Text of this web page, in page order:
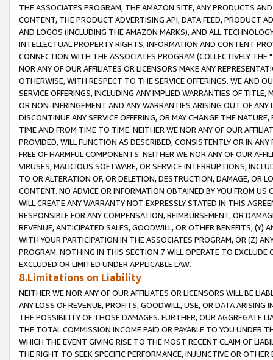
THE ASSOCIATES PROGRAM, THE AMAZON SITE, ANY PRODUCTS
CONTENT, THE PRODUCT ADVERTISING API, DATA FEED, PRODUCT
AND LOGOS (INCLUDING THE AMAZON MARKS), AND ALL
INTELLECTUAL PROPERTY RIGHTS, INFORMATION AND CONTENT
CONNECTION WITH THE ASSOCIATES PROGRAM (COLLECTIVELY THE "
NOR ANY OF OUR AFFILIATES OR LICENSORS MAKE ANY
OTHERWISE, WITH RESPECT TO THE SERVICE OFFERINGS. WE AND
SERVICE OFFERINGS, INCLUDING ANY IMPLIED WARRANTIES OF
OR NON-INFRINGEMENT AND ANY WARRANTIES ARISING OUT OF ANY
DISCONTINUE ANY SERVICE OFFERING, OR MAY CHANGE THE
TIME AND FROM TIME TO TIME. NEITHER WE NOR ANY OF OUR
PROVIDED, WILL FUNCTION AS DESCRIBED, CONSISTENTLY OR IN
FREE OF HARMFUL COMPONENTS. NEITHER WE NOR ANY OF OUR
VIRUSES, MALICIOUS SOFTWARE, OR SERVICE INTERRUPTIONS,
TO OR ALTERATION OF, OR DELETION, DESTRUCTION, DAMAGE, OR
CONTENT. NO ADVICE OR INFORMATION OBTAINED BY YOU FROM
WILL CREATE ANY WARRANTY NOT EXPRESSLY STATED IN THIS
RESPONSIBLE FOR ANY COMPENSATION, REIMBURSEMENT, OR
REVENUE, ANTICIPATED SALES, GOODWILL, OR OTHER BENEFITS,
WITH YOUR PARTICIPATION IN THE ASSOCIATES PROGRAM, OR (Z)
PROGRAM. NOTHING IN THIS SECTION 7 WILL OPERATE TO
EXCLUDED OR LIMITED UNDER APPLICABLE LAW.
8.Limitations on Liability
NEITHER WE NOR ANY OF OUR AFFILIATES OR LICENSORS WILL BE
ANY LOSS OF REVENUE, PROFITS, GOODWILL, USE, OR DATA ARISING
THE POSSIBILITY OF THOSE DAMAGES. FURTHER, OUR AGGREGATE
THE TOTAL COMMISSION INCOME PAID OR PAYABLE TO YOU UNDER
WHICH THE EVENT GIVING RISE TO THE MOST RECENT CLAIM OF
THE RIGHT TO SEEK SPECIFIC PERFORMANCE, INJUNCTIVE OR